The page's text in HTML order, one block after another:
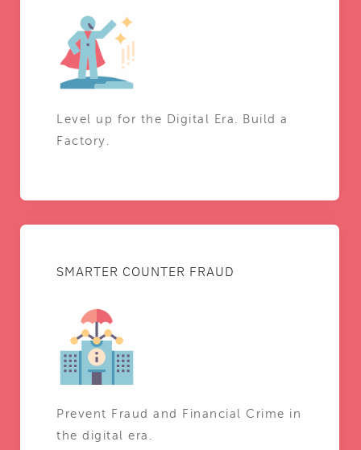
Level up for the Digital Era. Build a
Factory.
SMARTER COUNTER FRAUD
Prevent Fraud and Financial Crime in
the digital era.